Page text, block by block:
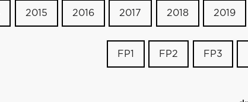
2015 2016 2017 2018 2019
FP1 FP2 FP3